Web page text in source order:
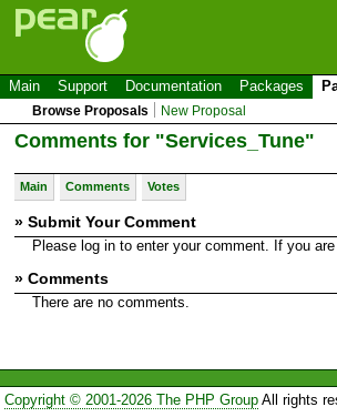
Main Support Documentation Packages
Browse Proposals New Proposal
Comments for "Services_Tune"
Main Comments Votes
» Submit Your Comment
Please log in to enter your comment. If you
» Comments
There are no comments.
Copyright © 2001-2026 The PHP GroupAll rights